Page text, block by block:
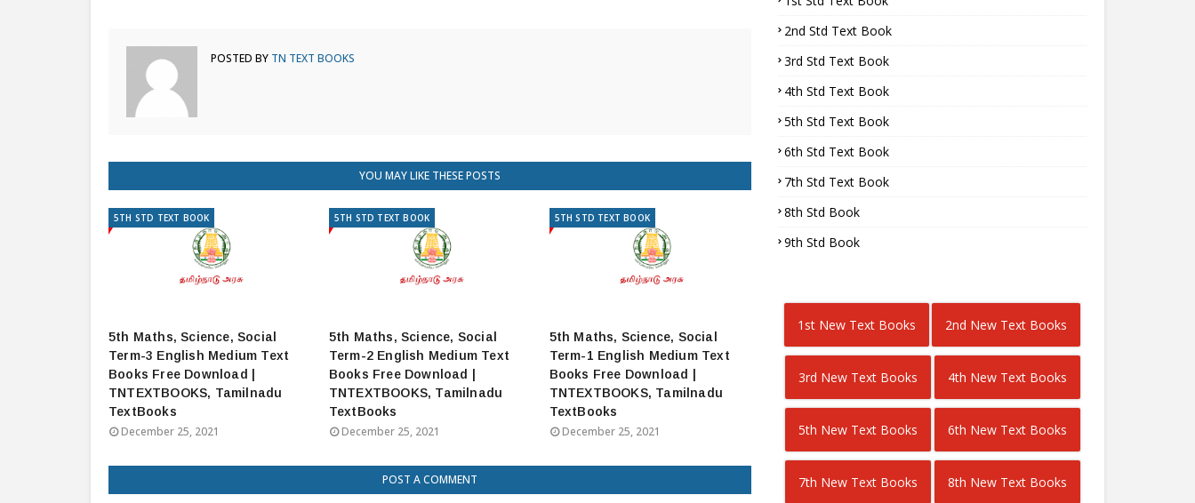
POSTED BY TN TEXT BOOKS
YOU MAY LIKE THESE POSTS
5TH STD TEXT BOOK
5th Maths, Science, Social
Term-3 English Medium Text
Books Free Download |
TNTEXTBOOKS, Tamilnadu
TextBooks
December 25, 2021
5TH STD TEXT BOOK
5th Maths, Science, Social
Term-2 English Medium Text
Books Free Download |
TNTEXTBOOKS, Tamilnadu
TextBooks
December 25, 2021
5TH STD TEXT BOOK
5th Maths, Science, Social
Term-1 English Medium Text
Books Free Download |
TNTEXTBOOKS, Tamilnadu
TextBooks
December 25, 2021
POST A COMMENT
2nd Std Text Book
3rd Std Text Book
4th Std Text Book
5th Std Text Book
6th Std Text Book
7th Std Text Book
8th Std Book
9th Std Book
1st New Text Books 2nd New Text Books
3rd New Text Books 4th New Text Books
5th New Text Books 6th New Text Books
7th New Text Books 8th New Text Books